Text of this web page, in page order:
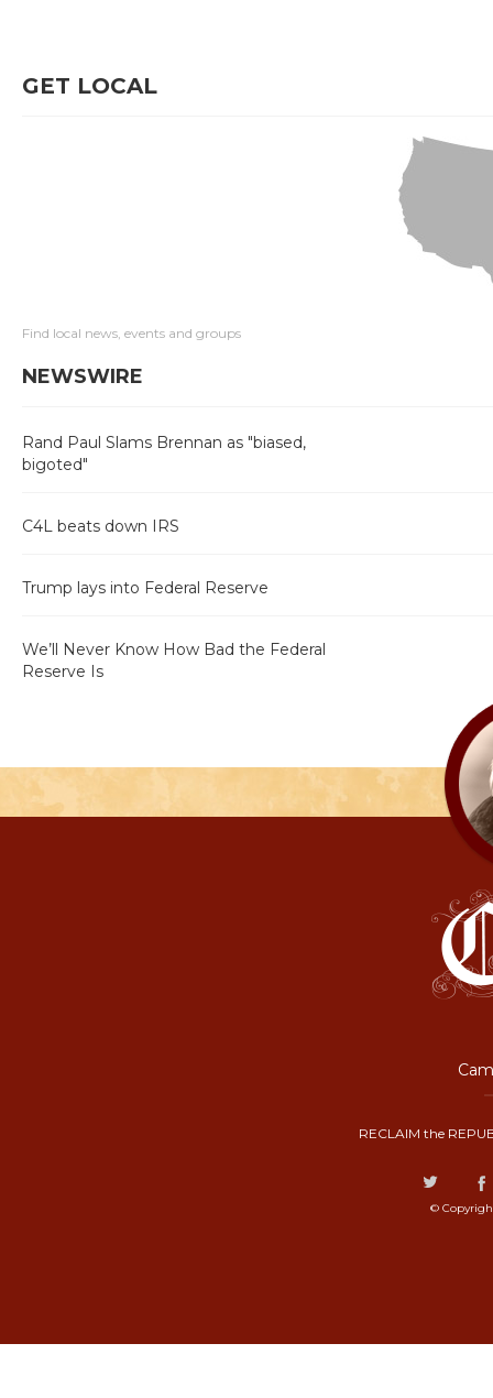
GET LOCAL
Find local news, events and groups
NEWSWIRE
Rand Paul Slams Brennan as "biased,
bigoted"
C4L beats down IRS
Trump lays into Federal Reserve
We’ll Never Know How Bad the Federal
Reserve Is
RECLAIM the
©